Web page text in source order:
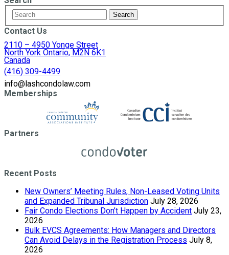
Contact Us
2110 – 4950 Yonge Street
North York Ontario, M2N 6K1
Canada
(416) 309-4499
info@lashcondolaw.com
Memberships
Partners
Recent Posts
New Owners’ Meeting Rules, Non-Leased Voting Units
and Expanded Tribunal Jurisdiction July 28, 2026
Fair Condo Elections Don’t Happen by Accident July 23,
2026
Bulk EVCS Agreements: How Managers and Directors
Can Avoid Delays in the Registration Process July 8,
2026